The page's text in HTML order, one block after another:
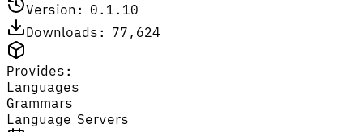
Version: 0.1.10
Downloads: 77,624
Provides:
Languages
Grammars
Language Servers